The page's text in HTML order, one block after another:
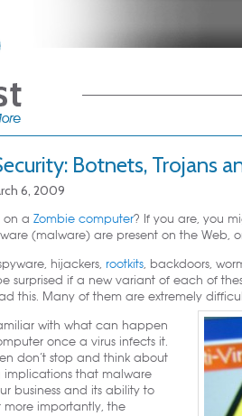
content
content
Botnets, Trojans
6, 2009
on a Zombie computer? If you are, you
(malware) are present on the Web,
hijackers, rootkits, backdoors,
surprised if a new variant of each of
this. Many of them are extremely
with what can happen
once a virus infects it.
don’t stop and think about
implications that malware
business and its ability to
more importantly, the